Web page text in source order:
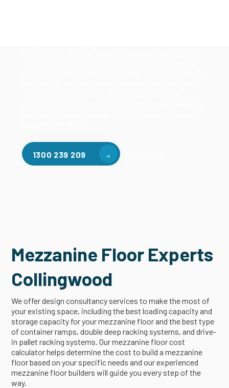
1300 239 209 Contact Us
Mezzanine Floor Experts
Collingwood
We offer design consultancy services to make the most of
your existing space, including the best loading capacity and
storage capacity for your mezzanine floor and the best type
of container ramps, double deep racking systems, and drive-
in pallet racking systems. Our mezzanine floor cost
calculator helps determine the cost to build a mezzanine
floor based on your specific needs and our experienced
mezzanine floor builders will guide you every step of the
way.